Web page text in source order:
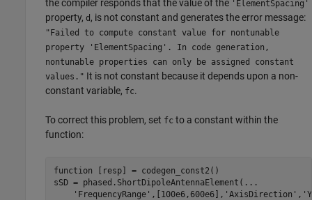
the compiler responds that the value of the 'ElementSpacing'
property, d , is not constant and generates the error message:
"Failed to compute constant value for nontunable
property 'ElementSpacing'. In code generation,
nontunable properties can only be assigned constant
values." It is not constant because it depends upon a non-
constant variable, fc.
To correct this problem, set fc to a constant within the
function:
function [resp] = codegen_const2()
sSD = phased.ShortDipoleAntennaElement( ...
'FrequencyRange' ,[100e6,600e6], 'AxisDirection' ,